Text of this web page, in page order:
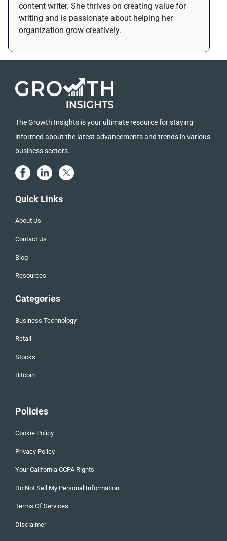
content writer. She thrives on creating value for
writing and is passionate about helping her
organization grow creatively.
The Growth Insights is your ultimate resource for staying
informed about the latest advancements and trends in various
business sectors.
Quick Links
About Us
Contact Us
Blog
Resources
Categories
Business Technology
Retail
Stocks
Bitcoin
Policies
Cookie Policy
Privacy Policy
Your California CCPA Rights
Do Not Sell My Personal Information
Terms Of Services
Disclaimer